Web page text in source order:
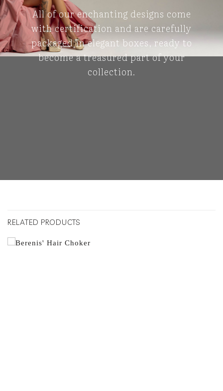
All of our enchanting designs come
with certification and are carefully
packaged in elegant boxes, ready to
become a treasured part of your
collection.
RELATED PRODUCTS